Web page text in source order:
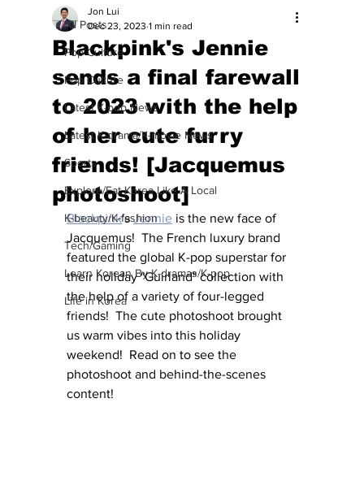
All Posts
Pop Culture
Pop Culture
Latest K-pop News
Latest K-drama/K-movie News
Sports
Explore/Eat Korea Like A Local
K-beauty/K-fashion
Tech/Gaming
Learn Korean By K-dramas/K-pop
Life in Korea
Blackpink's Jennie
sends a final farewall
to 2023 with the help
of her cute furry
friends! [Jacquemus
photoshoot]
Jon Lui
Dec 23, 2023 1 min read
Blackpink's Jennie is the new face of
Jacquemus!  The French luxury brand
featured the global K-pop superstar for
their holiday "Guirland" collection with
the help of a variety of four-legged
friends!  The cute photoshoot brought
us warm vibes into this holiday
weekend!  Read on to see the
photoshoot and behind-the-scenes
content!